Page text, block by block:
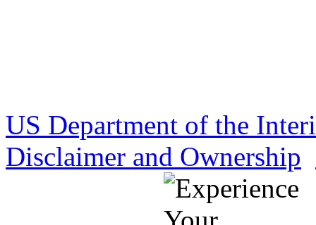
US Department of the
Disclaimer and Ownership